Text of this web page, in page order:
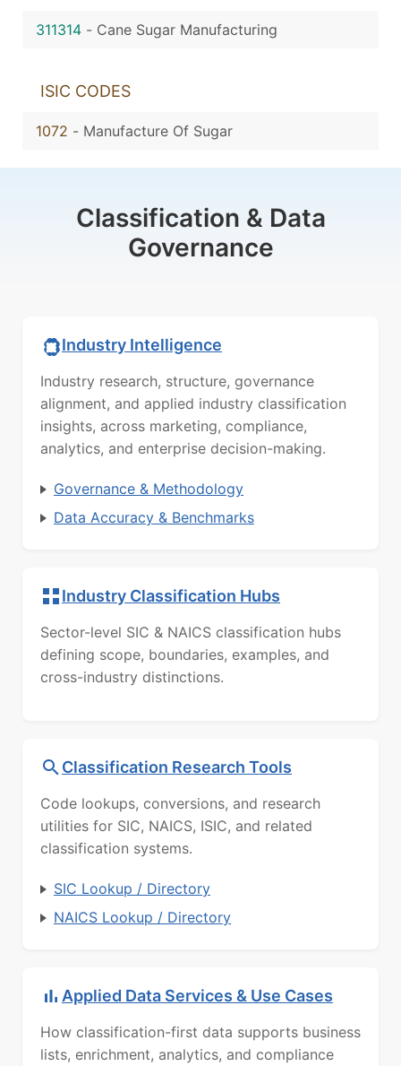
311314 - Cane Sugar Manufacturing
ISIC CODES
1072 - Manufacture Of Sugar
Classification & Data
Governance
Industry Intelligence
Industry research, structure, governance
alignment, and applied industry classification
insights, across marketing, compliance,
analytics, and enterprise decision-making.
Governance & Methodology
Data Accuracy & Benchmarks
Industry Classification Hubs
Sector-level SIC & NAICS classification hubs
defining scope, boundaries, examples, and
cross-industry distinctions.
Classification Research Tools
Code lookups, conversions, and research
utilities for SIC, NAICS, ISIC, and related
classification systems.
SIC Lookup / Directory
NAICS Lookup / Directory
Applied Data Services & Use Cases
How classification-first data supports business
lists, enrichment, analytics, and compliance